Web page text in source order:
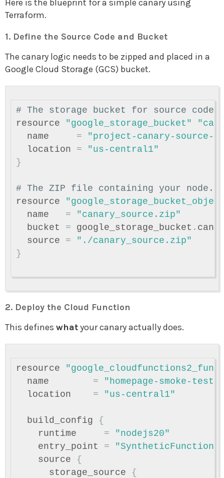
Here is the blueprint for a simple canary using
Terraform.
1. Define the Source Code and Bucket
The canary logic needs to be zipped and placed in a
Google Cloud Storage (GCS) bucket.
# The storage bucket for source code
resource
"google_storage_bucket"
name
=
"project-canary-source-
location
=
"us-central1"
}
# The ZIP file containing your
resource
name
=
"canary_source.zip"
bucket
= google_storage_bucket .
source
=
"./canary_source.zip"
}
2. Deploy the Cloud Function
This defines whatyour canary actually does.
resource
name
=
"homepage-smoke-test"
location
= "us-central1"
build_config
{
runtime
=
"nodejs20"
entry_point
=
"SyntheticFunction"
source
{
storage_source
{